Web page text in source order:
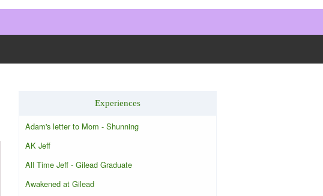
Experiences
Adam's letter to Mom - Shunning
AK Jeff
All Time Jeff - Gilead Graduate
Awakened at Gilead